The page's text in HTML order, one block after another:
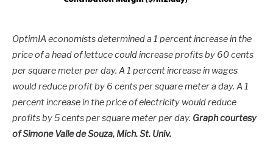
OptimIA economists determined a 1 percent increase in the
price of a head of lettuce could increase profits by 60 cents
per square meter per day. A 1 percent increase in wages
would reduce profit by 6 cents per square meter a day. A 1
percent increase in the price of electricity would reduce
profits by 5 cents per square meter per day. Graph courtesy
of Simone Valle de Souza, Mich. St. Univ.